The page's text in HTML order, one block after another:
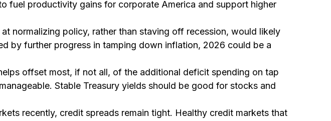
fuel productivity gains for corporate America and support higher
normalizing policy, rather than staving off recession, would likely
by further progress in tamping down inflation, 2026 could be a
offset most, if not all, of the additional deficit spending on tap
Stable Treasury yields should be good for stocks and
recently, credit spreads remain tight. Healthy credit markets that